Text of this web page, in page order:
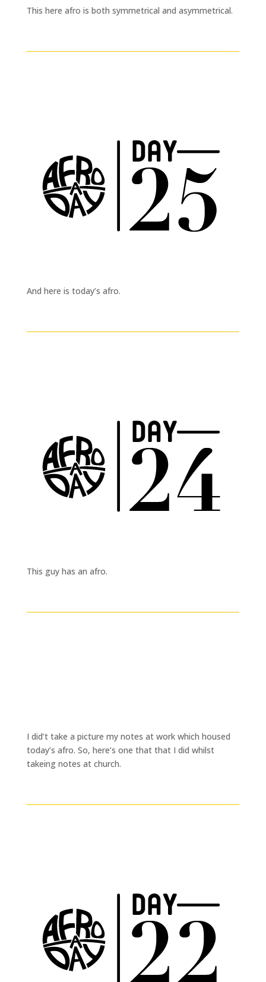
This here afro is both symmetrical and asymmetrical.
And here is today’s afro.
This guy has an afro.
I did’t take a picture my notes at work which housed
today’s afro. So, here’s one that that I did whilst
takeing notes at church.